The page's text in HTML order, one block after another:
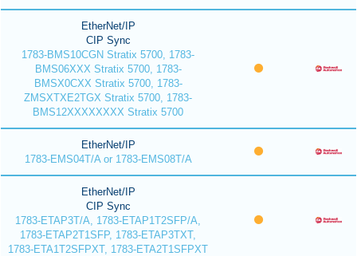
EtherNet/IP
CIP Sync
1783-BMS10CGN Stratix 5700, 1783-
BMS06XXX Stratix 5700, 1783-
BMSX0CXX Stratix 5700, 1783-
ZMSXTXE2TGX Stratix 5700, 1783-
BMS12XXXXXXXX Stratix 5700
EtherNet/IP
1783-EMS04T/A or 1783-EMS08T/A
EtherNet/IP
CIP Sync
1783-ETAP3T/A, 1783-ETAP1T2SFP/A,
1783-ETAP2T1SFP, 1783-ETAP3TXT,
1783-ETA1T2SFPXT, 1783-ETA2T1SFPXT